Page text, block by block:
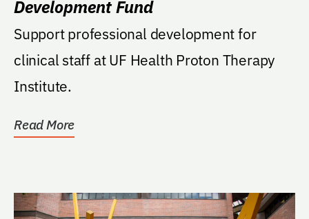
Development Fund
Support professional development for
clinical staff at UF Health Proton Therapy
Institute.
Read More